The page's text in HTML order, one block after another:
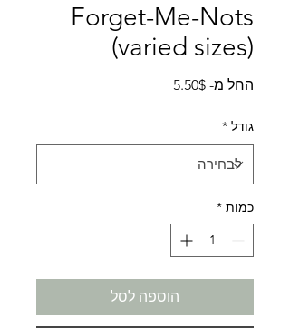
Forget-Me-Nots
(varied sizes)
החל מ- 5.50$מחיר
גודל *
כמות *
הוספה לסל